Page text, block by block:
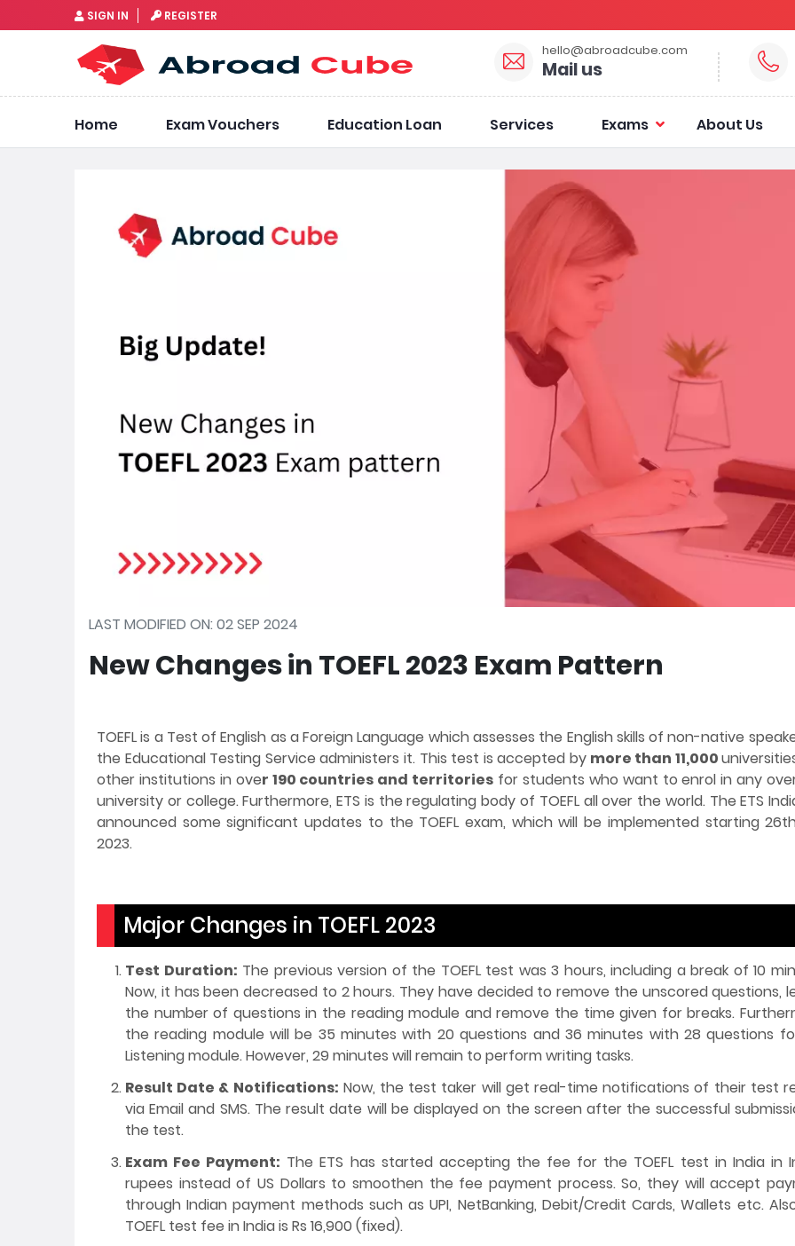
SIGN IN REGISTER
hello@abroadcube.com
Mail us
Home Exam Vouchers Education Loan Services Exams About Us
LAST MODIFIED ON: 02 SEP 2024
New Changes in TOEFL 2023 Exam Pattern
TOEFL is a Test of English as a Foreign Language which assesses the English skills of non-native
the Educational Testing Service administers it. This test is accepted by more than 11,000
other institutions in over 190 countries and territories for students who want to enrol in any
university or college. Furthermore, ETS is the regulating body of TOEFL all over the world. The ETS
announced some significant updates to the TOEFL exam, which will be implemented starting
2023.
Major Changes in TOEFL 2023
Test Duration: The previous version of the TOEFL test was 3 hours, including a break of 10
Now, it has been decreased to 2 hours. They have decided to remove the unscored questions,
the number of questions in the reading module and remove the time given for breaks.
the reading module will be 35 minutes with 20 questions and 36 minutes with 28 questions
Listening module. However, 29 minutes will remain to perform writing tasks.
Result Date & Notifications: Now, the test taker will get real-time notifications of their test
via Email and SMS. The result date will be displayed on the screen after the successful
the test.
Exam Fee Payment: The ETS has started accepting the fee for the TOEFL test in India in
rupees instead of US Dollars to smoothen the fee payment process. So, they will accept
through Indian payment methods such as UPI, NetBanking, Debit/Credit Cards, Wallets etc.
TOEFL test fee in India is Rs 16,900 (fixed).